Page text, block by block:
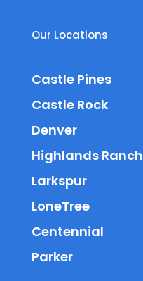
Our Locations
Castle Pines
Castle Rock
Denver
Highlands Ranch
Larkspur
LoneTree
Centennial
Parker